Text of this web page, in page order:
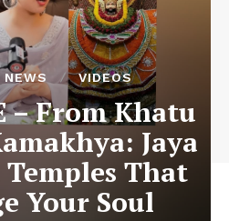
NEWS VIDEOS
– From Khatu
Jaya
That
Your Soul